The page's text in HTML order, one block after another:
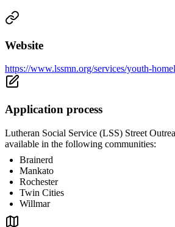
Website
https://www.lssmn.org/services/youth-
Application process
Lutheran Social Service (LSS) Street
available in the following communities:
Brainerd
Mankato
Rochester
Twin Cities
Willmar